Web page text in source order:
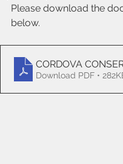
Please download the
below.
CORDOVA
Download PDF •